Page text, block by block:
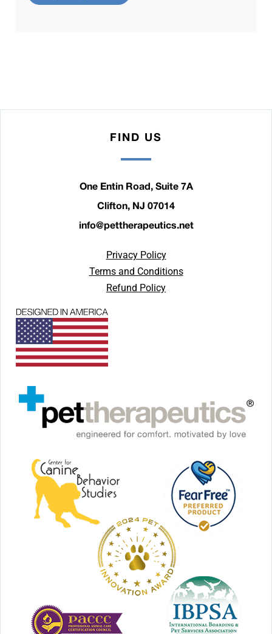
FIND US
One Entin Road, Suite 7A
Clifton, NJ 07014
info@pettherapeutics.net
Privacy Policy
Terms and Conditions
Refund Policy